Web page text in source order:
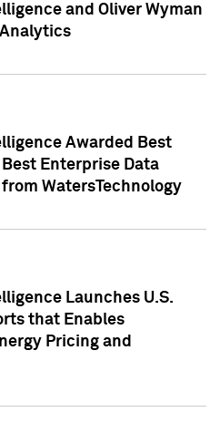
and Oliver Wyman
Awarded Best
Enterprise Data
WatersTechnology
Launches U.S.
that Enables
Pricing and